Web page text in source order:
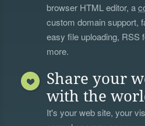
browser HTML editor, a
custom domain support,
easy file uploading, RSS
more.
Share your
with the
It's your web site, your